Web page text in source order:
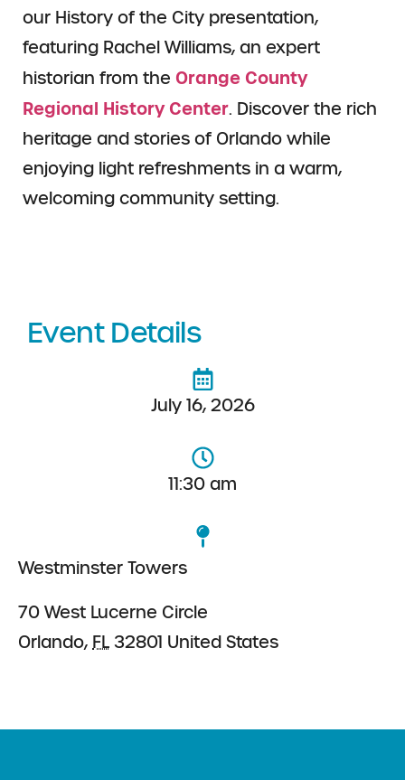
our History of the City presentation,
featuring Rachel Williams, an expert
historian from the Orange County
Regional History Center. Discover the rich
heritage and stories of Orlando while
enjoying light refreshments in a warm,
welcoming community setting.
Event Details
July 16, 2026
11:30 am
Westminster Towers
70 West Lucerne Circle
Orlando, FL 32801 United States